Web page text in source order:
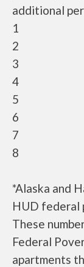
additional
1
2
3
4
5
6
7
8
*Alaska and
HUD federal
These
Federal
apartments